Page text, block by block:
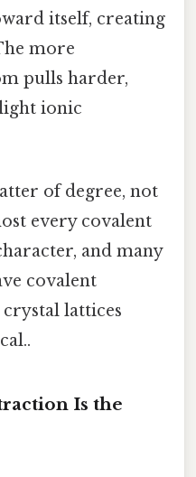
itself, creating
more
pulls harder,
ionic
of degree, not
every covalent
and many
covalent
lattices
Is the